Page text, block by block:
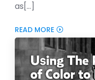
as[...]
READ MORE